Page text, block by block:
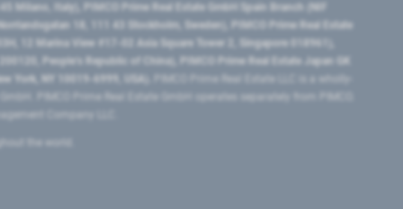
Milano, Italy), PIMCO Prime Real Estate GmbH Spain Branch (NIF
18, 111 43 Stockholm, Sweden), PIMCO Prime Real Estate
12 Marina View #17-02 Asia Square Tower 2, Singapore 018961),
People’s Republic of China​), PIMCO Prime Real Estate Japan GK
York, NY 10019-6999, USA).